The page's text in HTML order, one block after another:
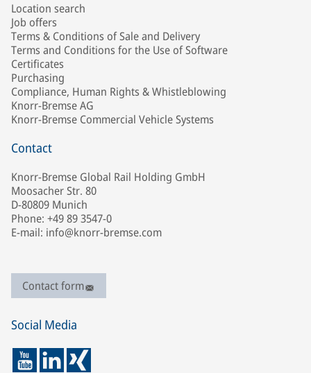
Location search
Job offers
Terms & Conditions of Sale and Delivery
Terms and Conditions for the Use of Software
Certificates
Purchasing
Compliance, Human Rights & Whistleblowing
Knorr-Bremse AG
Knorr-Bremse Commercial Vehicle Systems
Contact
Knorr-Bremse Global Rail Holding GmbH
Moosacher Str. 80
D-80809 Munich
Phone: +49 89 3547-0
E-mail: info@knorr-bremse.com
Contact form
Social Media